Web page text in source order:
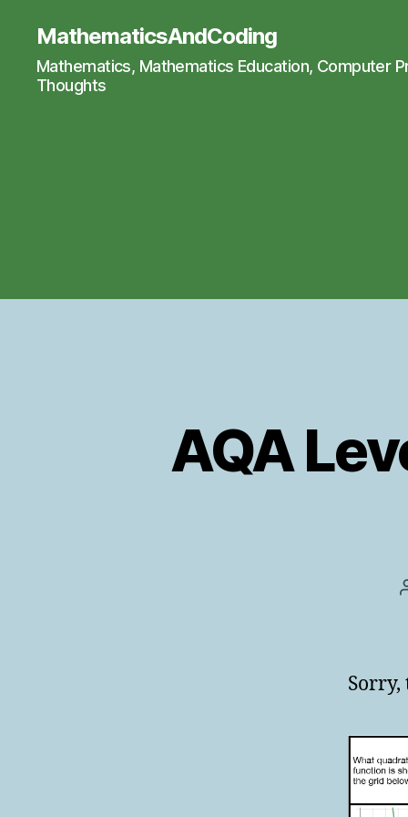
MathematicsAndCoding
Mathematics, Mathematics Education, Computer
Thoughts
AQA